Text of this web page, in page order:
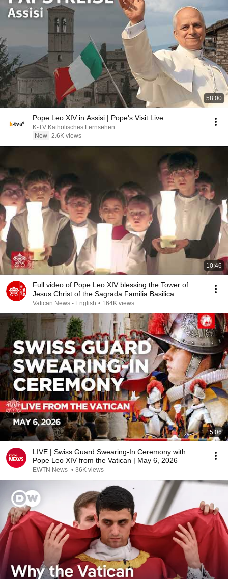
58:00
Pope Leo XIV in Assisi | Pope's Visit Live
K-TV Katholisches Fernsehen
New 2.6K views
10:46
Full video of Pope Leo XIV blessing the Tower of
Jesus Christ of the Sagrada Familia Basilica
Vatican News - English • 164K views
1:15:06
LIVE | Swiss Guard Swearing-In Ceremony with
Pope Leo XIV from the Vatican | May 6, 2026
EWTN News • 36K views